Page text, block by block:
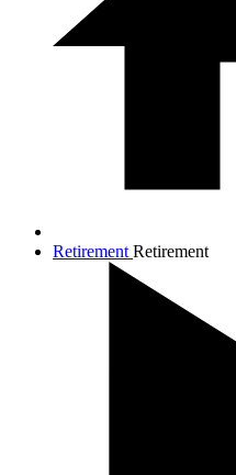
Retirement Retirement